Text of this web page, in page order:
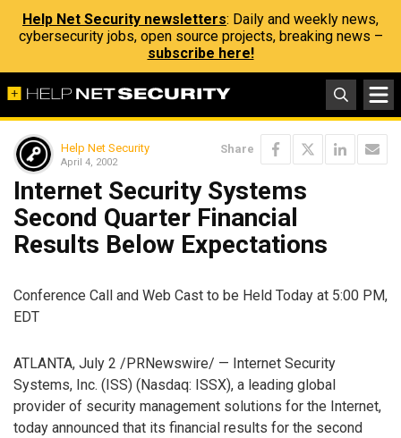
Help Net Security newsletters: Daily and weekly news,
cybersecurity jobs, open source projects, breaking news –
subscribe here!
Help Net Security
April 4, 2002
Share
Internet Security Systems
Second Quarter Financial
Results Below Expectations
Conference Call and Web Cast to be Held Today at 5:00 PM,
EDT
ATLANTA, July 2 /PRNewswire/ — Internet Security
Systems, Inc. (ISS) (Nasdaq: ISSX), a leading global
provider of security management solutions for the Internet,
today announced that its financial results for the second